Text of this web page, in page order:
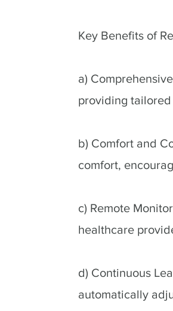
Key Benefits of
a)
providing
b) Comfort and
comfort,
c) Remote
healthcare
d) Continuous
automatically